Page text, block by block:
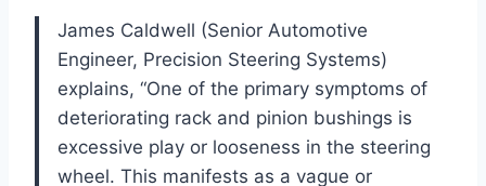
James Caldwell (Senior Automotive
Engineer, Precision Steering Systems)
explains, “One of the primary symptoms of
deteriorating rack and pinion bushings is
excessive play or looseness in the steering
wheel. This manifests as a vague or